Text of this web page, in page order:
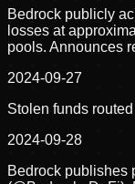
Bedrock publicly
losses at
pools. Announces
2024-09-27
Stolen funds
2024-09-28
Bedrock publishes